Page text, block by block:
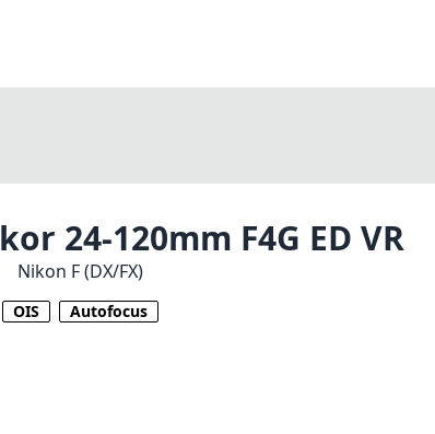
24-120mm F4G ED VR
Nikon F (DX/FX)
OIS Autofocus